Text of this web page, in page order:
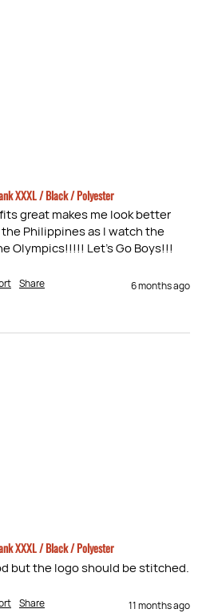
XXXL / Black / Polyester
great makes me look better
Philippines as I watch the
Olympics!!!!! Let’s Go Boys!!!
Share 6 months ago
XXXL / Black / Polyester
but the logo should be stitched.
Share 11 months ago